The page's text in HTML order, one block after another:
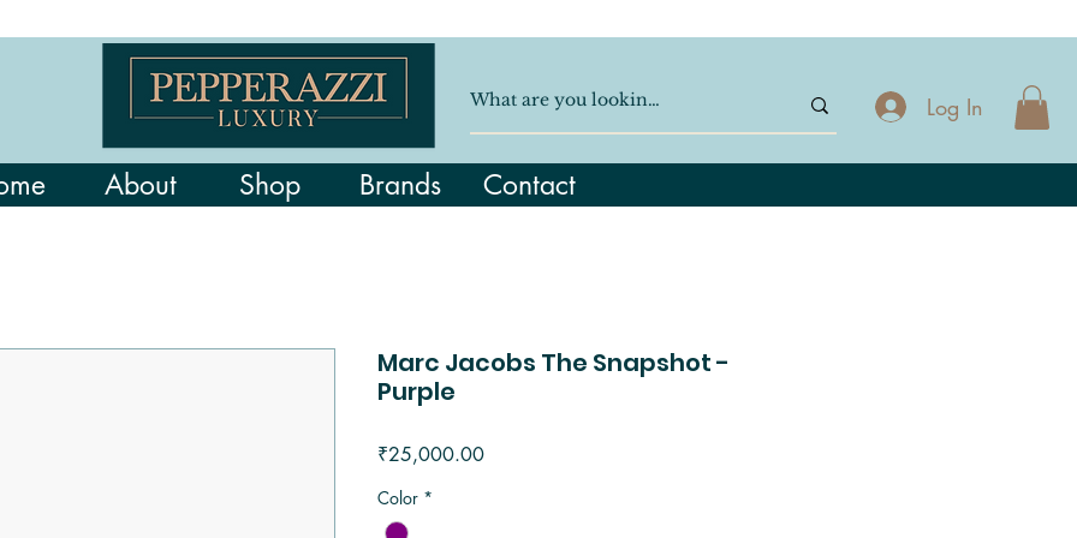
Log In
About Shop Brands Contact
Marc Jacobs The Snapshot -
Purple
₹25,000.00Price
Color *